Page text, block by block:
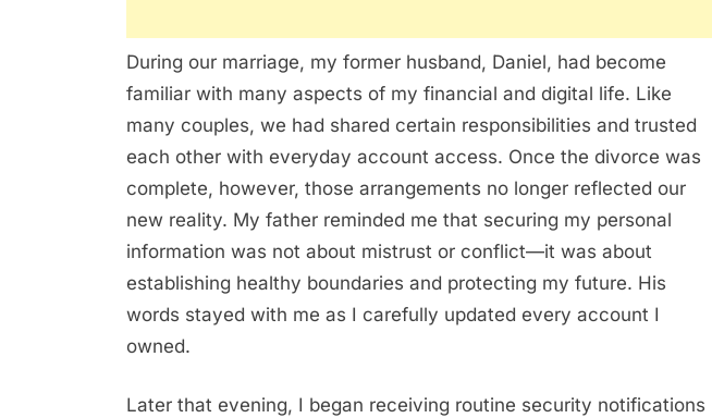
During our marriage, my former husband, Daniel, had become
familiar with many aspects of my financial and digital life. Like
many couples, we had shared certain responsibilities and trusted
each other with everyday account access. Once the divorce was
complete, however, those arrangements no longer reflected our
new reality. My father reminded me that securing my personal
information was not about mistrust or conflict—it was about
establishing healthy boundaries and protecting my future. His
words stayed with me as I carefully updated every account I
owned.
Later that evening, I began receiving routine security notifications